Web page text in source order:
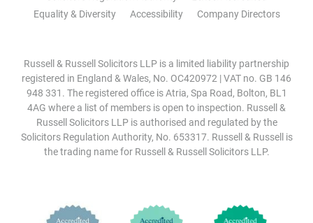
Equality & Diversity
Accessibility Company Directors
Russell & Russell Solicitors LLP is a limited liability partnership
registered in England & Wales, No. OC420972 | VAT no. GB 146
948 331. The registered office is Atria, Spa Road, Bolton, BL1
4AG where a list of members is open to inspection. Russell &
Russell Solicitors LLP is authorised and regulated by the
Solicitors Regulation Authority, No. 653317. Russell & Russell is
the trading name for Russell & Russell Solicitors LLP.